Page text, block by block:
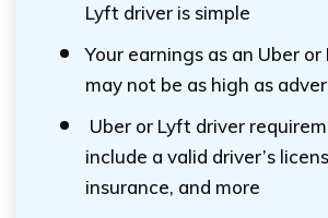
Lyft driver is simple
Your earnings as an Uber
may not be as high as
Uber or Lyft driver
include a valid driver’s
insurance, and more